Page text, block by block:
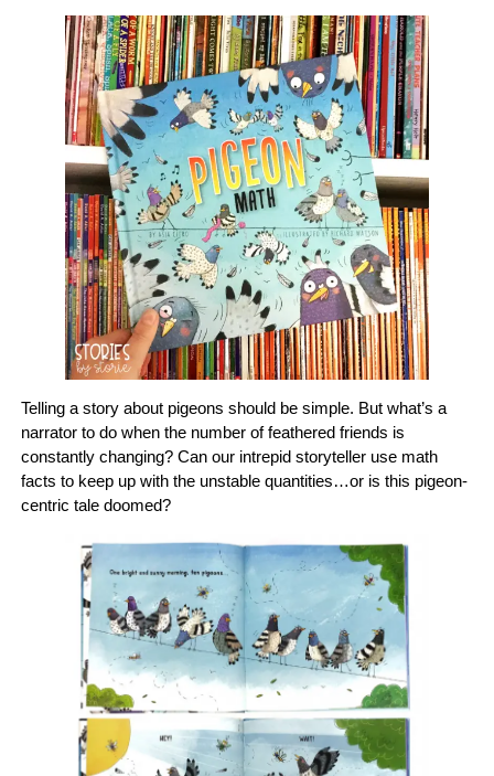
Telling a story about pigeons should be simple. But what’s a
narrator to do when the number of feathered friends is
constantly changing? Can our intrepid storyteller use math
facts to keep up with the unstable quantities…or is this pigeon-
centric tale doomed?